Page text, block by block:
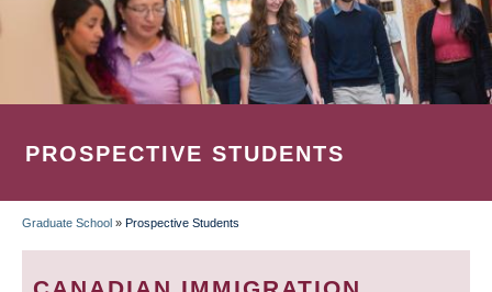
PROSPECTIVE STUDENTS
BREADCRUMB
Graduate School » Prospective Students